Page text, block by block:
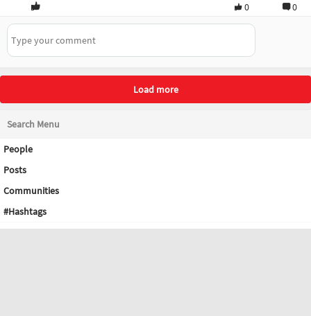
0
0
Load more
Search Menu
People
Posts
Communities
#Hashtags